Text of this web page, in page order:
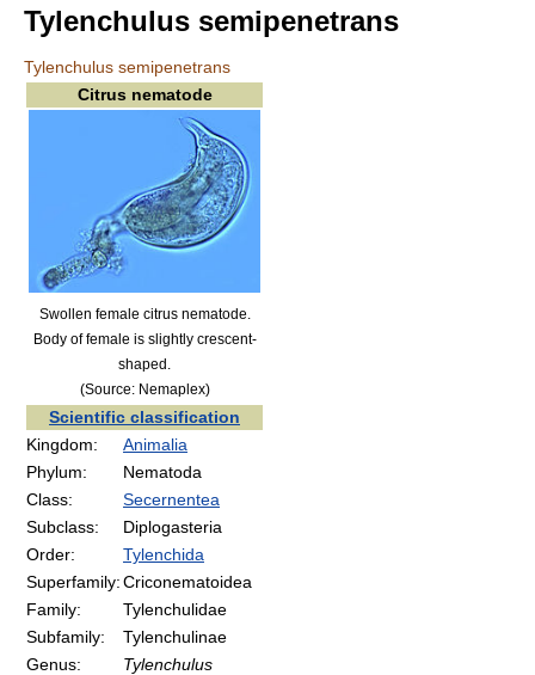
Tylenchulus semipenetrans
Tylenchulus semipenetrans
Citrus nematode
Swollen female citrus nematode.
Body of female is slightly crescent-
shaped.
(Source: Nemaplex)
Scientific classification
Kingdom:
Animalia
Phylum:
Nematoda
Class:
Secernentea
Subclass:
Diplogasteria
Order:
Tylenchida
Superfamily:Criconematoidea
Family:
Tylenchulidae
Subfamily:
Tylenchulinae
Genus:
Tylenchulus